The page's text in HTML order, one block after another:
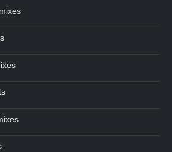
a
Buying Guide to Wine Cooler